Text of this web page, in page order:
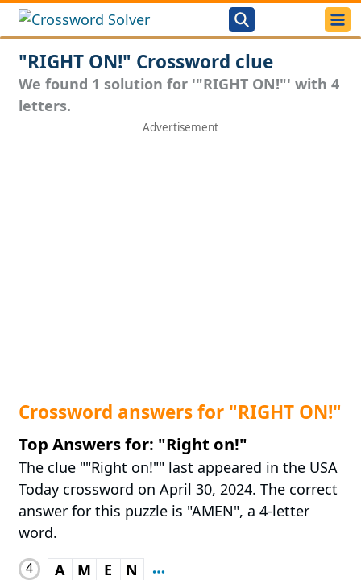
"RIGHT ON!" Crossword clue
We found 1 solution for '"RIGHT ON!"' with 4
letters.
Crossword answers for "RIGHT ON!"
Top Answers for: "Right on!"
The clue ""Right on!"" last appeared in the USA
Today crossword on April 30, 2024. The correct
answer for this puzzle is "AMEN", a 4-letter
word.
4 A M E
N